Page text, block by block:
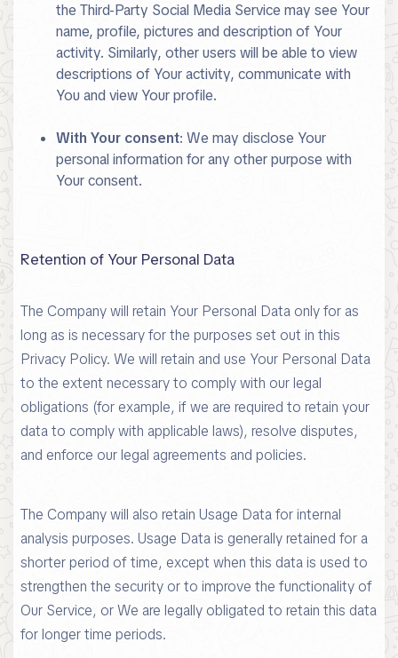
the Third-Party Social Media Service may see Your
name, profile, pictures and description of Your
activity. Similarly, other users will be able to view
descriptions of Your activity, communicate with
You and view Your profile.
With Your consent: We may disclose Your
personal information for any other purpose with
Your consent.
Retention of Your Personal Data
The Company will retain Your Personal Data only for as
long as is necessary for the purposes set out in this
Privacy Policy. We will retain and use Your Personal Data
to the extent necessary to comply with our legal
obligations (for example, if we are required to retain your
data to comply with applicable laws), resolve disputes,
and enforce our legal agreements and policies.
The Company will also retain Usage Data for internal
analysis purposes. Usage Data is generally retained for a
shorter period of time, except when this data is used to
strengthen the security or to improve the functionality of
Our Service, or We are legally obligated to retain this data
for longer time periods.